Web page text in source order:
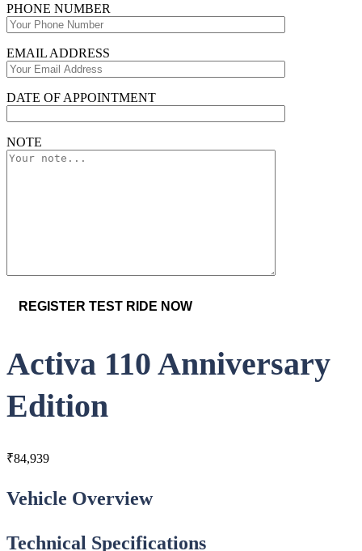
PHONE NUMBER
EMAIL ADDRESS
DATE OF APPOINTMENT
NOTE
Activa 110 Anniversary
Edition
₹84,939
Vehicle Overview
Technical Specifications